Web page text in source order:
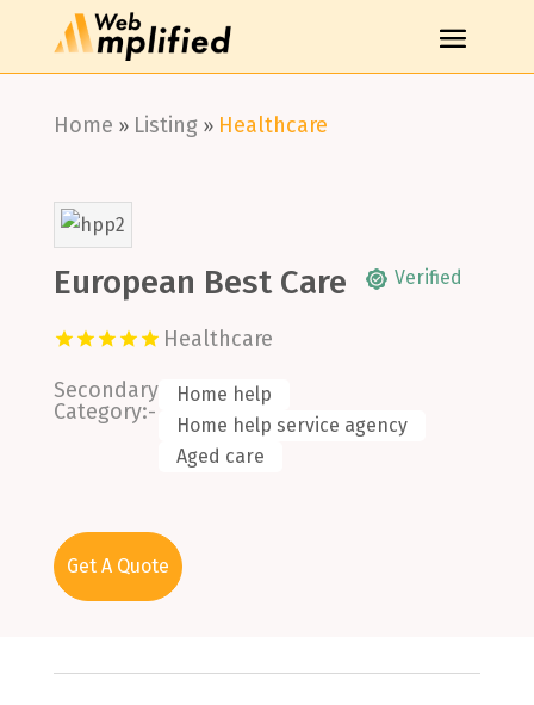
Home » Listing» Healthcare
European Best Care Verified
Healthcare
Secondary
Category:-
Home help
Home help service agency
Aged care
Get A Quote